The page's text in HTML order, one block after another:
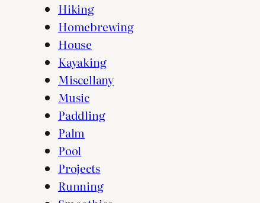
Hiking
Homebrewing
House
Kayaking
Miscellany
Music
Paddling
Palm
Pool
Projects
Running